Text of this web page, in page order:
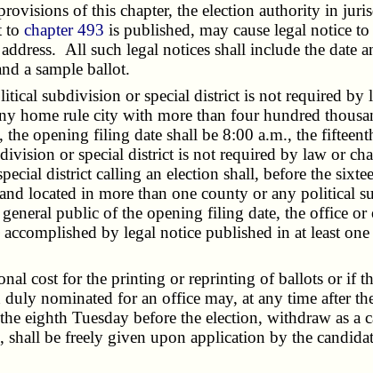
of this chapter, the election authority in
tochapter 493 is published, may cause legal notice
All such legal notices shall include the date
a sample ballot.
subdivision or special district is not required by
home rule city with more than four hundred
opening filing date shall be 8:00 a.m., the
or special district is not required by law or
district calling an election shall, before the
located in more than one county or any political
public of the opening filing date, the office
by legal notice published in at least
cost for the printing or reprinting of ballots or if
nominated for an office may, at any time after
eighth Tuesday before the election, withdraw as a
be freely given upon application by the